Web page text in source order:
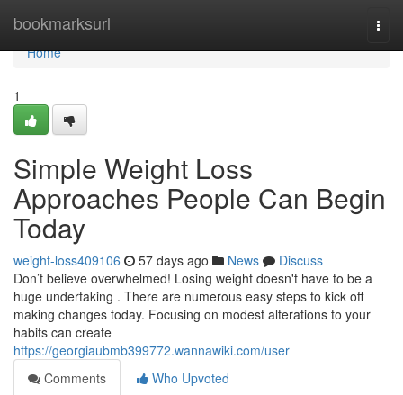
bookmarksurl
Home
Home
1
Simple Weight Loss
Approaches People Can Begin
Today
weight-loss409106 57 days ago News
Discuss
Don’t believe overwhelmed! Losing weight doesn't have to be a
huge undertaking . There are numerous easy steps to kick off
making changes today. Focusing on modest alterations to your
habits can create
https://georgiaubmb399772.wannawiki.com/user
Comments
Who Upvoted